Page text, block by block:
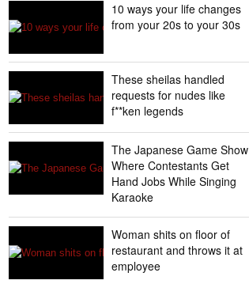
10 ways your life changes
from your 20s to your 30s
These sheilas handled
requests for nudes like
f**ken legends
The Japanese Game Show
Where Contestants Get
Hand Jobs While Singing
Karaoke
Woman shits on floor of
restaurant and throws it at
employee